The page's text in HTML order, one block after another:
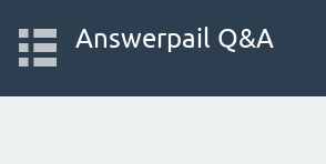
Answerpail Q&A